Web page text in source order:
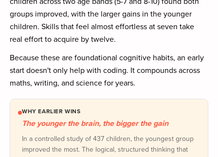
groups improved, with the larger gains in the younger
children. Skills that feel almost effortless at seven take
real effort to acquire by twelve.
Because these are foundational cognitive habits, an early
start doesn't only help with coding. It compounds across
maths, writing, and science for years.
WHY EARLIER WINS
The younger the brain, the bigger the gain
In a controlled study of 437 children, the youngest group
improved the most. The logical, structured thinking that